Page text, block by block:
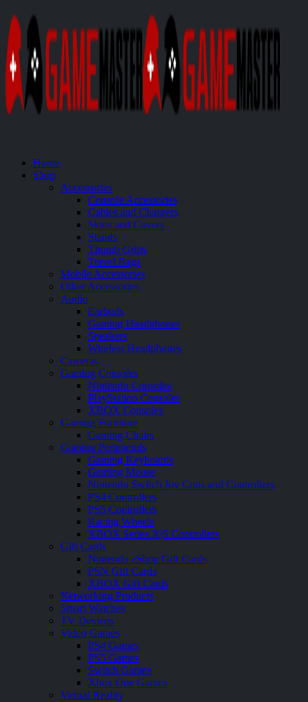
Home
Shop
Accessories
Console Accessories
Cables and Chargers
Skins and Covers
Stands
Thumb Grips
Travel Bags
Mobile Accessories
Other Accessories
Audio
Earbuds
Gaming Headphones
Speakers
Wireless Headphones
Cameras
Gaming Consoles
Nintendo Consoles
PlayStation Consoles
XBOX Consoles
Gaming Furniture
Gaming Chairs
Gaming Peripherals
Gaming Keyboards
Gaming Mouse
Nintendo Switch Joy Cons and Controllers
PS4 Controllers
PS5 Controllers
Racing Wheels
XBOX Series X|S Controllers
Gift Cards
Nintendo eShop Gift Cards
PSN Gift Cards
XBOX Gift Cards
Networking Products
Smart Watches
TV Devices
Video Games
PS4 Games
PS5 Games
Switch Games
Xbox One Games
Virtual Reality